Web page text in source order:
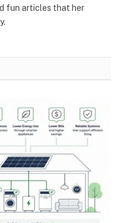
fun articles that her